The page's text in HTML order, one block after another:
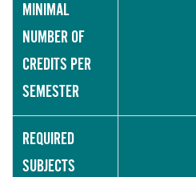
MINIMAL
NUMBER OF
CREDITS PER
SEMESTER
REQUIRED
SUBJECTS